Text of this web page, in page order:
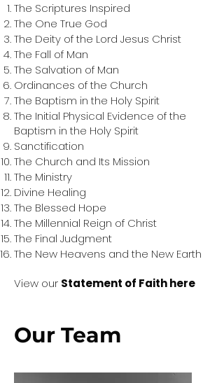
The Scriptures Inspired
The One True God
The Deity of the Lord Jesus Christ
The Fall of Man
The Salvation of Man
Ordinances of the Church
The Baptism in the Holy Spirit
The Initial Physical Evidence of the
Baptism in the Holy Spirit
Sanctification
The Church and Its Mission
The Ministry
Divine Healing
The Blessed Hope
The Millennial Reign of Christ
The Final Judgment
The New Heavens and the New Earth
View our Statement of Faith here
Our Team